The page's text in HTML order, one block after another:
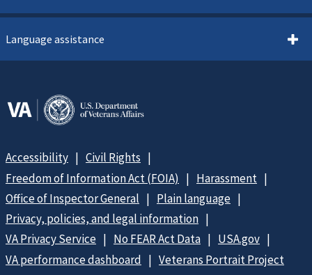
Language assistance
Accessibility
Civil Rights
Freedom of Information Act (FOIA)
Harassment
Office of Inspector General
Plain language
Privacy, policies, and legal information
VA Privacy Service
No FEAR Act Data
USA.gov
VA performance dashboard
Veterans Portrait Project